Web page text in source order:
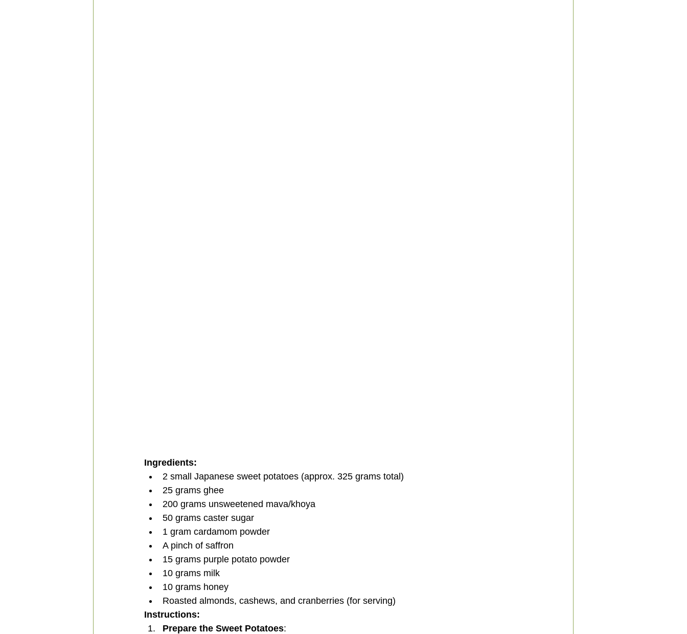
Ingredients:
2 small Japanese sweet potatoes (approx. 325 grams total)
25 grams ghee
200 grams unsweetened mava/khoya
50 grams caster sugar
1 gram cardamom powder
A pinch of saffron
15 grams purple potato powder
10 grams milk
10 grams honey
Roasted almonds, cashews, and cranberries (for serving)
Instructions:
Prepare the Sweet Potatoes: